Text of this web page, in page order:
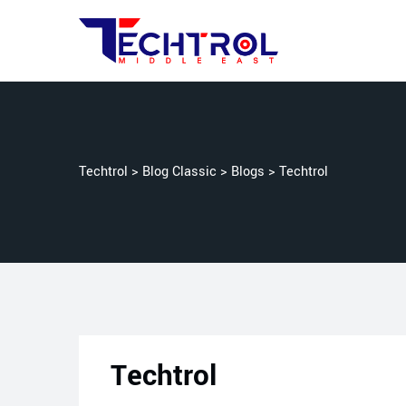
Techtrol > Blog Classic > Blogs > Techtrol
Techtrol